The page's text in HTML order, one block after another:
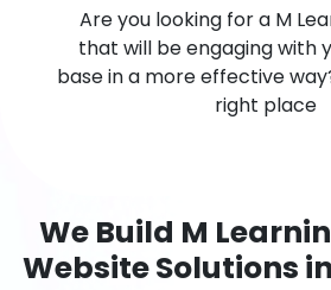
Are you looking for a M
that will be engaging with
base in a more effective
right place
We Build M
Website Solutions